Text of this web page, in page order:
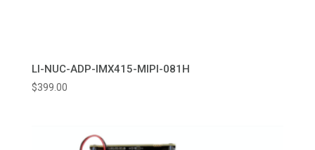
LI-NUC-ADP-IMX415-MIPI-081H
$399.00